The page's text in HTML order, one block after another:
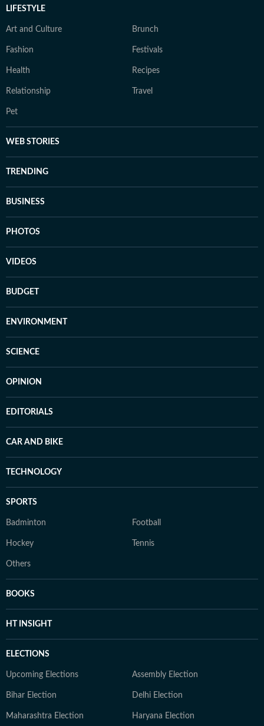
LIFESTYLE
Art and Culture Brunch
Fashion Festivals
Health Recipes
Relationship Travel
Pet
WEB STORIES
TRENDING
BUSINESS
PHOTOS
VIDEOS
BUDGET
ENVIRONMENT
SCIENCE
OPINION
EDITORIALS
CAR AND BIKE
TECHNOLOGY
SPORTS
Badminton Football
Hockey Tennis
Others
BOOKS
HT INSIGHT
ELECTIONS
Upcoming Elections Assembly Election
Bihar Election Delhi Election
Maharashtra Election Haryana Election